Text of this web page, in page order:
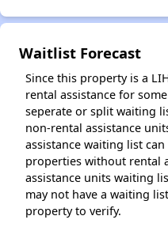
Waitlist Forecast
Since this property is a
rental assistance for
seperate or split waiting
non-rental assistance
assistance waiting list
properties without rental
assistance units waiting
may not have a waiting
property to verify.